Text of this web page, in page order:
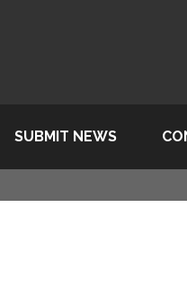
SUBMIT NEWS